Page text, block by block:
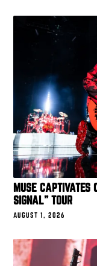
MUSE CAPTIVATES
SIGNAL” TOUR
AUGUST 1, 2026